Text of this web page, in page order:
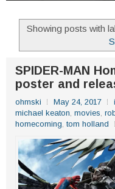
Showing posts with
SPIDER-MAN
poster and
ohmski May 24, 2017
michael keaton, movies,
homecoming, tom holland